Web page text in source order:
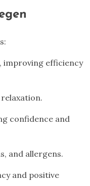
improving efficiency
confidence and
and allergens.
and positive